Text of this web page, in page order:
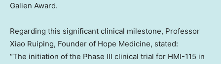
Galien Award.
Regarding this significant clinical milestone, Professor
Xiao Ruiping, Founder of Hope Medicine, stated:
“The initiation of the Phase III clinical trial for HMI-115 in